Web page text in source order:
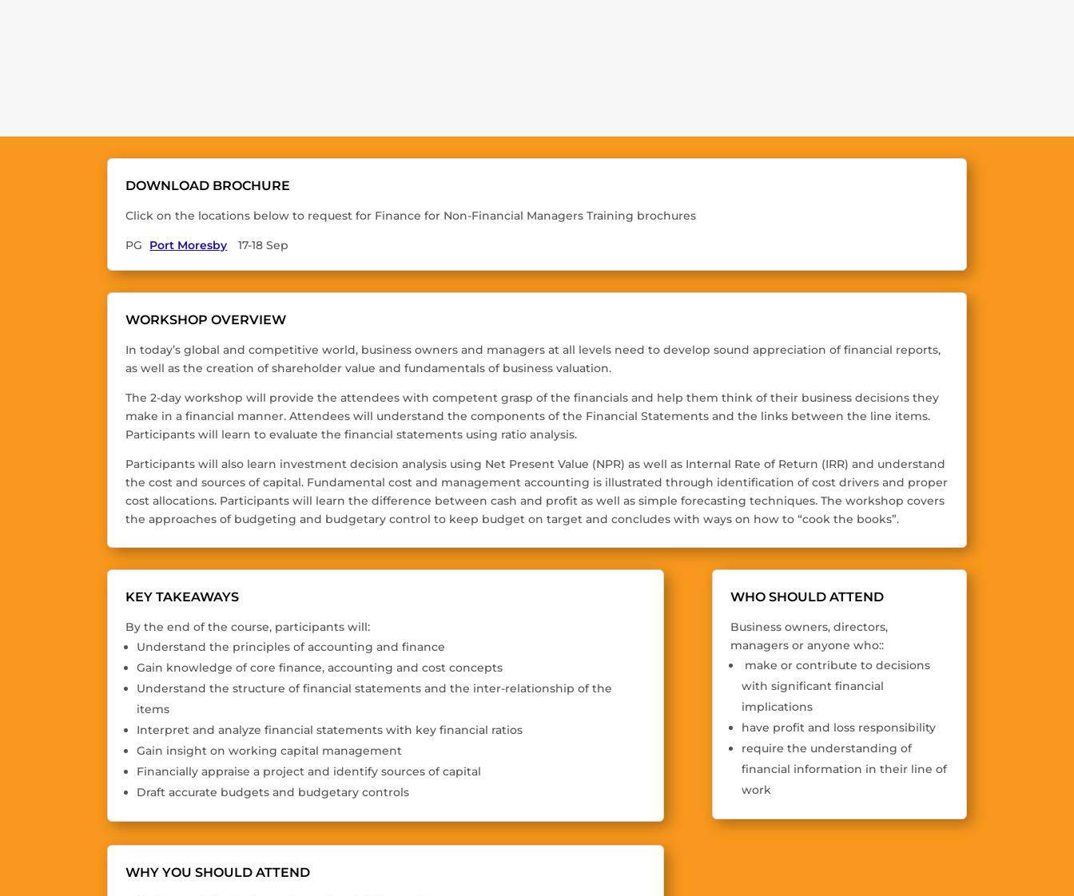
DOWNLOAD BROCHURE
Click on the locations below to request for Finance for Non-Financial Managers Training brochures
PG Port Moresby 17-18 Sep
WORKSHOP OVERVIEW
In today’s global and competitive world, business owners and managers at all levels need to develop sound appreciation of financial reports,
as well as the creation of shareholder value and fundamentals of business valuation.
The 2-day workshop will provide the attendees with competent grasp of the financials and help them think of their business decisions they
make in a financial manner. Attendees will understand the components of the Financial Statements and the links between the line items.
Participants will learn to evaluate the financial statements using ratio analysis.
Participants will also learn investment decision analysis using Net Present Value (NPR) as well as Internal Rate of Return (IRR) and understand
the cost and sources of capital. Fundamental cost and management accounting is illustrated through identification of cost drivers and proper
cost allocations. Participants will learn the difference between cash and profit as well as simple forecasting techniques. The workshop covers
the approaches of budgeting and budgetary control to keep budget on target and concludes with ways on how to “cook the books”.
KEY TAKEAWAYS
By the end of the course, participants will:
Understand the principles of accounting and finance
Gain knowledge of core finance, accounting and cost concepts
Understand the structure of financial statements and the inter-relationship of the
items
Interpret and analyze financial statements with key financial ratios
Gain insight on working capital management
Financially appraise a project and identify sources of capital
Draft accurate budgets and budgetary controls
WHY YOU SHOULD ATTEND
WHO SHOULD ATTEND
Business owners, directors,
managers or anyone who::
make or contribute to decisions
with significant financial
implications
have profit and loss responsibility
require the understanding of
financial information in their line of
work